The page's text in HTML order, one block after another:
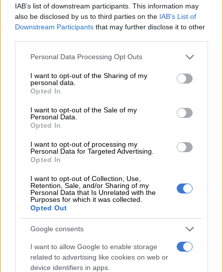
IAB’s list of downstream participants. This information may
also be disclosed by us to third parties on the IAB’s List of
Downstream Participants that may further disclose it to other
Please note that this website/app uses one or more Google
not limited to your visit or usage behaviour. You may click to
grant or deny consent to Google and its third-party tags to
use your data for below specified purposes in below Google
consent section.
Personal Data Processing Opt Outs
I want to opt-out of the Sharing of my
personal data.
Opted In
I want to opt-out of the Sale of my
Personal Data.
Opted In
I want to opt-out of processing my
Personal Data for Targeted Advertising.
Opted In
I want to opt-out of Collection, Use,
Retention, Sale, and/or Sharing of my
Personal Data that Is Unrelated with the
Purposes for which it was collected.
Opted Out
Google consents
I want to allow Google to enable storage
related to advertising like cookies on web or
device identifiers in apps.
POLITICS
7 YEARS AGO
US defence secretary James
explaining his resignation
7 YEARS AGO
SOUTH AFRICA
Gigaba resigns as an
honourable member
7 YEARS AGO
CT chief whip August resigns,
says DA bullied ‘De Lille
faction’